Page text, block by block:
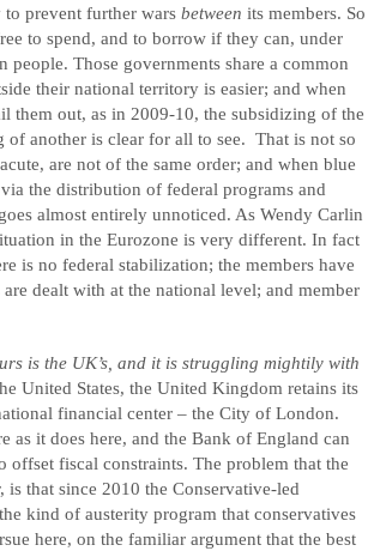
prevent further wars between its members. So
to spend, and to borrow if they can, under
people. Those governments share a common
their national territory is easier; and when
them out, as in 2009-10, the subsidizing of the
another is clear for all to see. That is not so
are not of the same order; and when blue
the distribution of federal programs and
almost entirely unnoticed. As Wendy Carlin
in the Eurozone is very different. In fact
is no federal stabilization; the members have
dealt with at the national level; and member
is the UK’s, and it is struggling mightily with
United States, the United Kingdom retains its
financial center – the City of London.
as it does here, and the Bank of England can
offset fiscal constraints. The problem that the
that since 2010 the Conservative-led
kind of austerity program that conservatives
here, on the familiar argument that the best